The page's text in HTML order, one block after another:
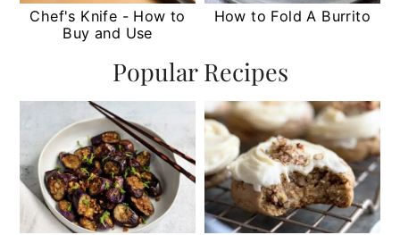
Chef's Knife - How to
Buy and Use
How to Fold A Burrito
Popular Recipes